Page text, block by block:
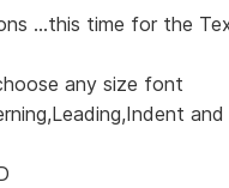
...this time for the
any size font